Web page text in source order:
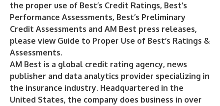
the proper use of Best’s Credit Ratings, Best’s
Performance Assessments, Best’s Preliminary
Credit Assessments and AM Best press releases,
please view Guide to Proper Use of Best’s Ratings &
Assessments.
AM Best is a global credit rating agency, news
publisher and data analytics provider specializing in
the insurance industry. Headquartered in the
United States, the company does business in over